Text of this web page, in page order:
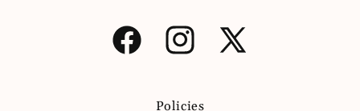
Facebook Instagram
X
Policies